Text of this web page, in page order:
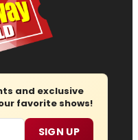
and exclusive
favorite shows!
SIGN UP